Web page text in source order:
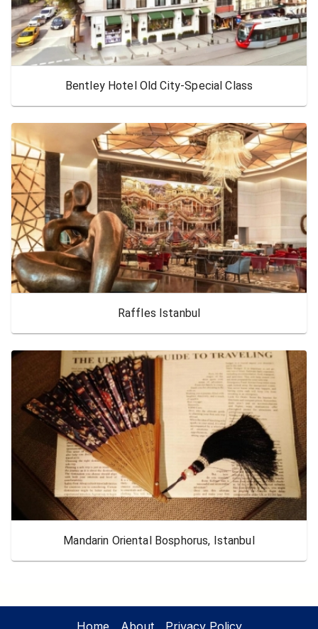
Bentley Hotel Old City-Special Class
Raffles Istanbul
Mandarin Oriental Bosphorus, Istanbul
Home About Privacy Policy